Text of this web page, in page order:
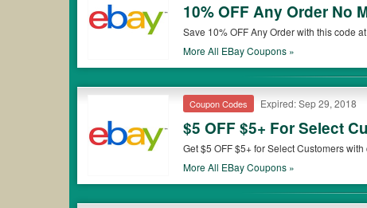
10% OFF Any Order No
Save 10% OFF Any Order with this code
minimum purchase required. Shop now!
More All EBayCoupons »
Coupon Codes Expired: Sep 29, 2018
$5 OFF $5+ For Select
Get $5 OFF $5+ for Select Customers
not transferable. Buy now!
More All EBayCoupons »